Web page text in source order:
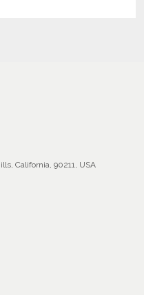
California, 90211, USA